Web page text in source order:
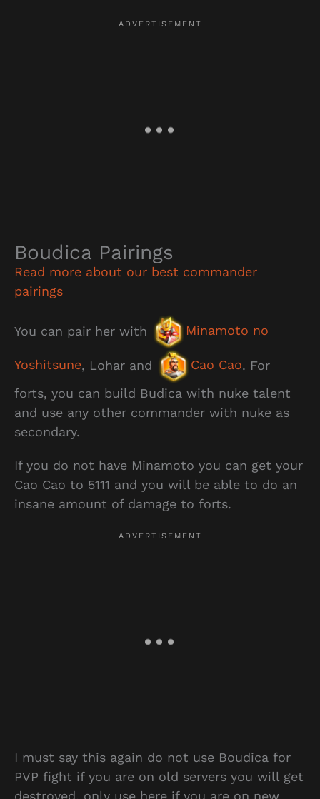
Boudica Pairings
Read more about our best commander
pairings
You can pair her with Minamoto no
Yoshitsune, Lohar and Cao Cao. For
forts, you can build Budica with nuke talent
and use any other commander with nuke as
secondary.
If you do not have Minamoto you can get your
Cao Cao to 5111 and you will be able to do an
insane amount of damage to forts.
I must say this again do not use Boudica for
PVP fight if you are on old servers you will get
destroyed, only use here if you are on new